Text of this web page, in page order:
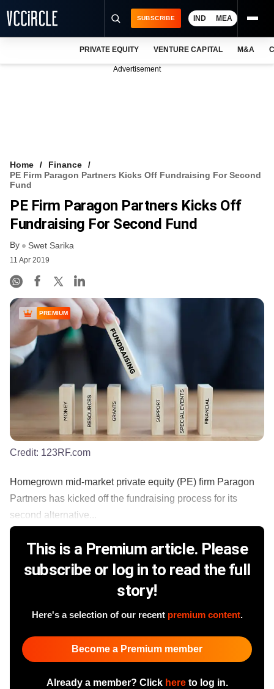
VCC INTELLIGENCE
FREE NEWSLETTER
SUBSCRIBE IND MEA
PRIVATE EQUITY VENTURE CAPITAL M&A
Advertisement
Home
Finance
PE Firm Paragon Partners Kicks Off Fundraising For Second
Fund
PE Firm Paragon Partners Kicks Off
Fundraising For Second Fund
By Swet Sarika
11 Apr 2019
PREMIUM
Credit: 123RF.com
Homegrown mid-market private equity (PE) firm Paragon
Partners has kicked off the fundraising process for its
second alternative...
This is a Premium article. Please
subscribe or log in to read the full
story!
Here's a selection of our recent premium content.
Become a Premium member
Already a member? Click hereto log in.